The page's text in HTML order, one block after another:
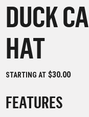
DUCK
HAT
STARTING AT $30.00
FEATURES